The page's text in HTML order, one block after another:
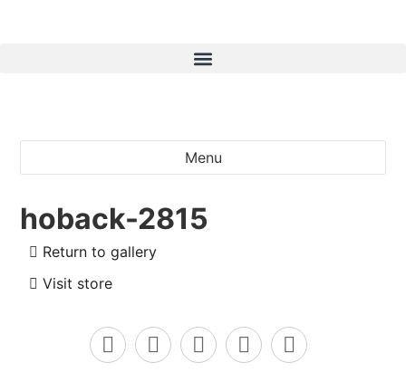
Menu
hoback-2815
Return to gallery
Visit store